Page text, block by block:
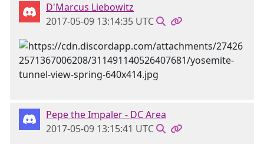
D'Marcus Liebowitz
2017-05-09 13:14:35 UTC
Pepe the Impaler - DC Area
2017-05-09 13:15:41 UTC